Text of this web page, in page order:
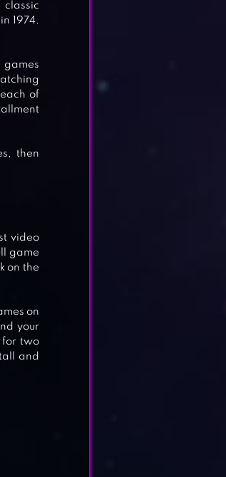
classic
1974.
games
of
then
video
game
on the
on
your
for two
and